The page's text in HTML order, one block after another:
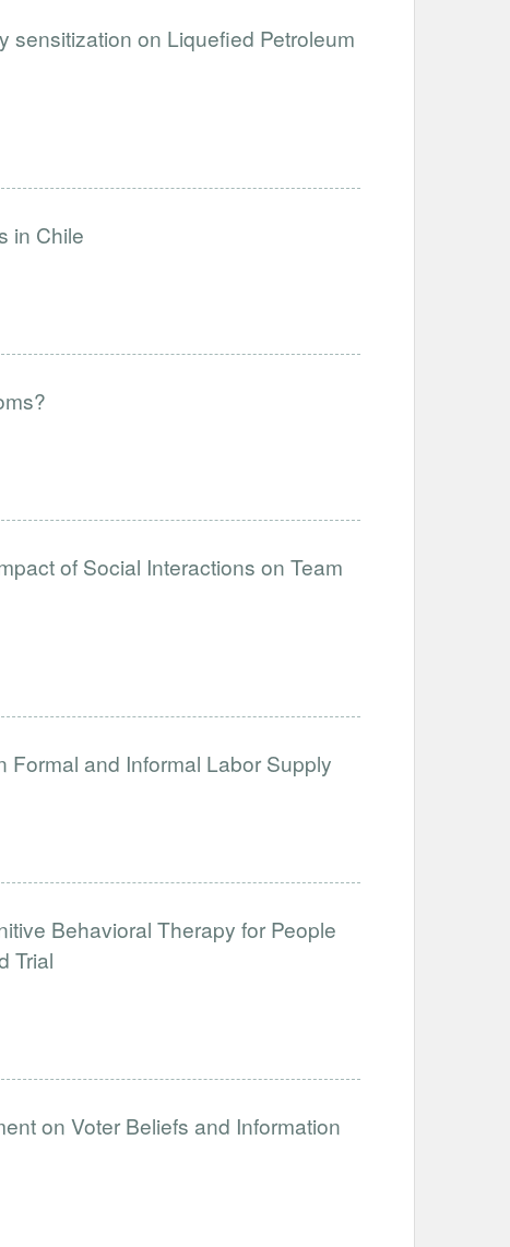
sensitization on Liquefied Petroleum
in Chile
of Social Interactions on Team
Formal and Informal Labor Supply
Behavioral Therapy for People
Trial
on Voter Beliefs and Information